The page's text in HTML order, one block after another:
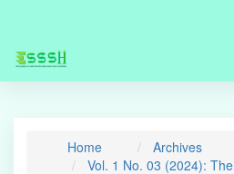
Content
Sidebar
Home
Archives
Vol. 1 No. 03 (2024):